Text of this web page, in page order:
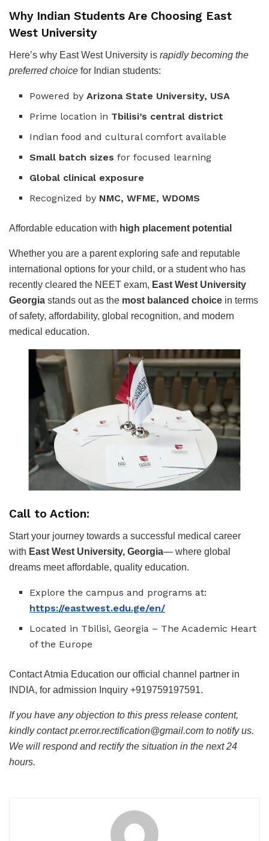
Why Indian Students Are Choosing East
West University
Here’s why East West University is rapidly becoming the
preferred choice for Indian students:
Powered byArizona State University, USA
Prime location in Tbilisi’s central district
Indian food and cultural comfort available
Small batch sizes for focused learning
Global clinical exposure
Recognized by NMC, WFME, WDOMS
Affordable education with high placement potential
Whether you are a parent exploring safe and reputable
international options for your child, or a student who has
recently cleared the NEET exam, East West University
Georgia stands out as the most balanced choice in terms
of safety, affordability, global recognition, and modern
medical education.
Call to Action:
Start your journey towards a successful medical career
with East West University, Georgia— where global
dreams meet affordable, quality education.
Explore the campus and programs at:
https://eastwest.edu.ge/en/
Located in Tbilisi, Georgia – The Academic Heart
of the Europe
Contact Atmia Education our official channel partner in
INDIA, for admission Inquiry +919759197591.
If you have any objection to this press release content,
kindly contact pr.error.rectification@gmail.com to notify us.
We will respond and rectify the situation in the next 24
hours.